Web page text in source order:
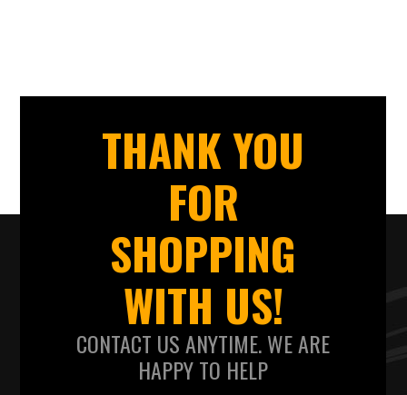
THANK YOU
FOR
SHOPPING
WITH US!
CONTACT US ANYTIME. WE ARE
HAPPY TO HELP